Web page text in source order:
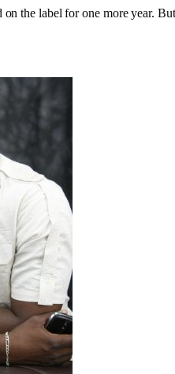
the label for one more year.